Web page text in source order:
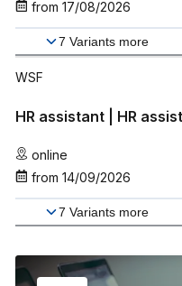
from 17/08/2026
7 Variants more
WSF
HR assistant | HR
online
from 14/09/2026
7 Variants more